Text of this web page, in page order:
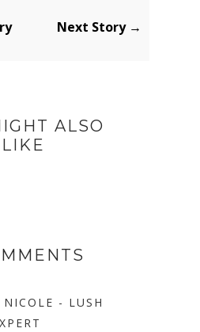
Next Story →
ALSO
LIKE
NICOLE - LUSH